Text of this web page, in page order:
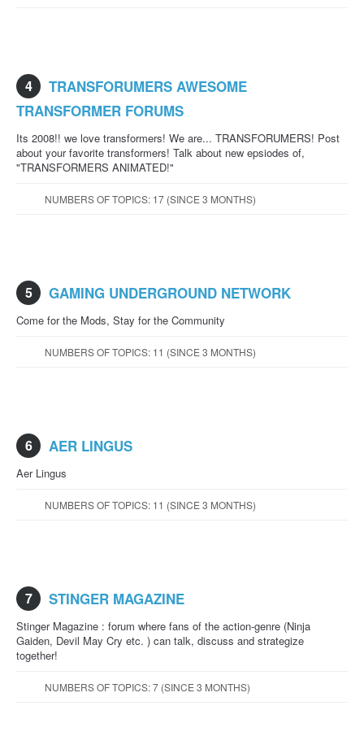
4
TRANSFORUMERS AWESOME
TRANSFORMER FORUMS
Its 2008!! we love transformers! We are... TRANSFORUMERS! Post
about your favorite transformers! Talk about new epsiodes of,
"TRANSFORMERS ANIMATED!"
NUMBERS OF TOPICS: 17 (SINCE 3 MONTHS)
5 GAMING UNDERGROUND NETWORK
Come for the Mods, Stay for the Community
NUMBERS OF TOPICS: 11 (SINCE 3 MONTHS)
6 AER LINGUS
Aer Lingus
NUMBERS OF TOPICS: 11 (SINCE 3 MONTHS)
7 STINGER MAGAZINE
Stinger Magazine : forum where fans of the action-genre (Ninja
Gaiden, Devil May Cry etc. ) can talk, discuss and strategize
together!
NUMBERS OF TOPICS: 7 (SINCE 3 MONTHS)